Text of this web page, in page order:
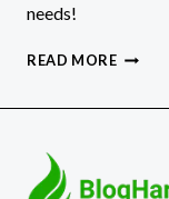
needs!
READ MORE
EVERY